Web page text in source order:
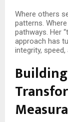
Where others
patterns.
pathways. Her
approach has
integrity,